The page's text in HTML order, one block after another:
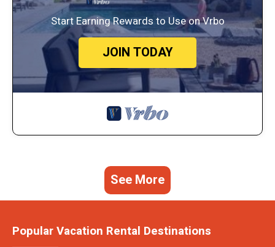
Start Earning Rewards to Use on Vrbo
JOIN TODAY
See More
Popular Vacation Rental Destinations